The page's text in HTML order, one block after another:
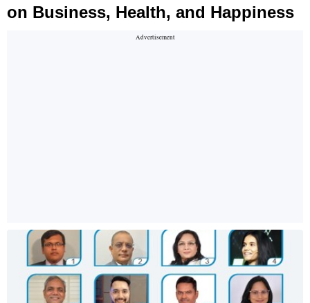
on Business, Health, and Happiness